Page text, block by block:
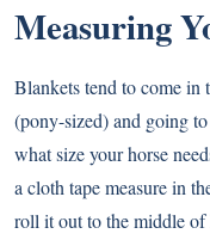
Measuring
Blankets tend to come in
(pony-sized) and going
what size your horse
a cloth tape measure in
roll it out to the middle